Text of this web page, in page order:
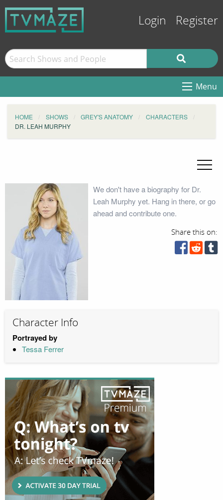
Login Register
Menu
HOME SHOWS GREY'S ANATOMY
CHARACTERS
DR. LEAH MURPHY
We don't have a biography for Dr.
Leah Murphy yet. Hang in there, or go
ahead and contribute one.
Share this on:
Character Info
Portrayed by
Tessa Ferrer